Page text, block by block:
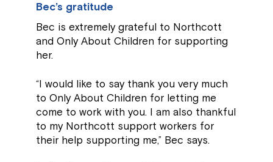
Bec’s gratitude
Bec is extremely grateful to Northcott
and Only About Children for supporting
her.
“I would like to say thank you very much
to Only About Children for letting me
come to work with you. I am also thankful
to my Northcott support workers for
their help supporting me,” Bec says.